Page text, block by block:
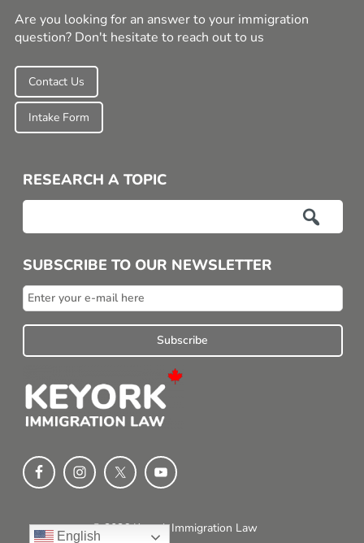
Are you looking for an answer to your immigration
question? Don't hesitate to reach out to us
Contact Us
Intake Form
RESEARCH A TOPIC

SUBSCRIBE TO OUR NEWSLETTER
© 2026 Keyork Immigration Law
English